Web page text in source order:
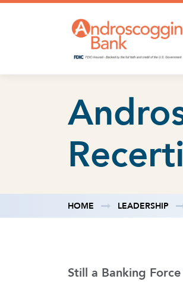
Skip to content
HOME LEADERSHIP
Still a Banking